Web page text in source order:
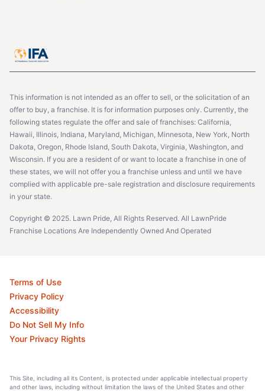
This information is not intended as an offer to sell, or the solicitation of an
offer to buy, a franchise. It is for information purposes only. Currently, the
following states regulate the offer and sale of franchises: California,
Hawaii, Illinois, Indiana, Maryland, Michigan, Minnesota, New York, North
Dakota, Oregon, Rhode Island, South Dakota, Virginia, Washington, and
Wisconsin. If you are a resident of or want to locate a franchise in one of
these states, we will not offer you a franchise unless and until we have
complied with applicable pre-sale registration and disclosure requirements
in your state.
Copyright © 2025. Lawn Pride, All Rights Reserved. All LawnPride
Franchise Locations Are Independently Owned And Operated
Terms of Use
Privacy Policy
Accessibility
Do Not Sell My Info
Your Privacy Rights
This Site, including all its Content, is protected under applicable intellectual property
and other laws, including without limitation the laws of the United States and other